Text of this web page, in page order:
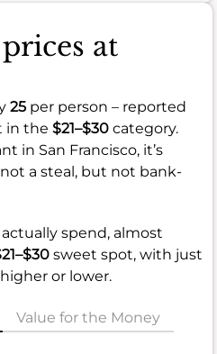
at
25 per person – reported
in the $21–$30 category.
in San Francisco, it’s
a steal, but not bank-
spend, almost
sweet spot, with just
or lower.
Value for the Money